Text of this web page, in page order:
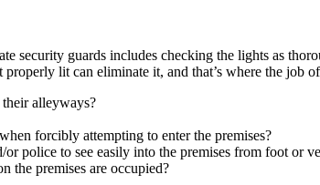
security guards includes checking the lights as
lit can eliminate it, and that’s where the job
alleyways?
forcibly attempting to enter the premises?
police to see easily into the premises from foot or
the premises are occupied?